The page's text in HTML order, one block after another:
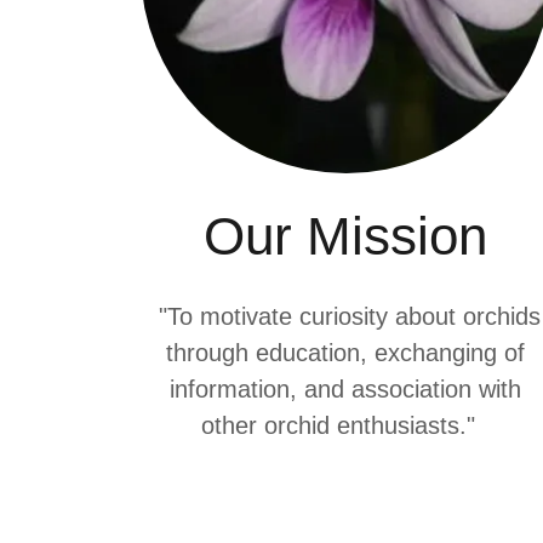
Our Mission
"To motivate curiosity about orchids
through education, exchanging of
information, and association with
other orchid enthusiasts."